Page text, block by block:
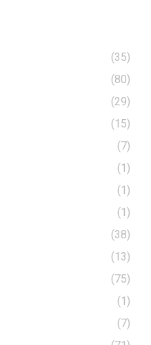
(35)
(80)
(29)
(15)
(7)
(1)
(1)
(1)
(38)
(13)
(75)
(1)
(7)